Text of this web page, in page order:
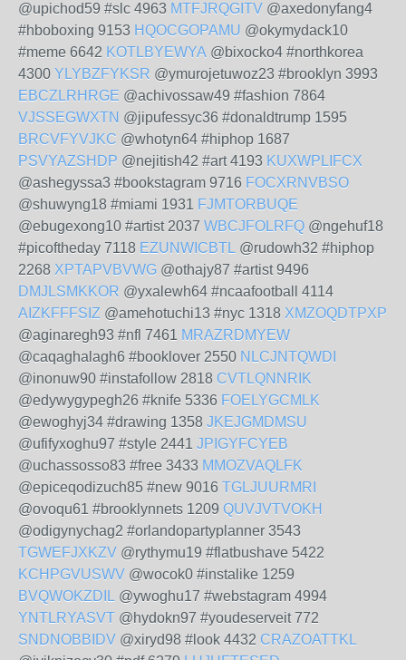
@upichod59 #slc 4963 MTFJRQGITV @axedonyfang4
#hboboxing 9153 HQOCGOPAMU @okymydack10
#meme 6642 KOTLBYEWYA @bixocko4 #northkorea
4300 YLYBZFYKSR @ymurojetuwoz23 #brooklyn 3993
EBCZLRHRGE @achivossaw49 #fashion 7864
VJSSEGWXTN @jipufessyc36 #donaldtrump 1595
BRCVFYVJKC @whotyn64 #hiphop 1687
PSVYAZSHDP @nejitish42 #art 4193 KUXWPLIFCX
@ashegyssa3 #bookstagram 9716 FOCXRNVBSO
@shuwyng18 #miami 1931 FJMTORBUQE
@ebugexong10 #artist 2037 WBCJFOLRFQ @ngehuf18
#picoftheday 7118 EZUNWICBTL @rudowh32 #hiphop
2268 XPTAPVBVWG @othajy87 #artist 9496
DMJLSMKKOR @yxalewh64 #ncaafootball 4114
AIZKFFFSIZ @amehotuchi13 #nyc 1318 XMZOQDTPXP
@aginaregh93 #nfl 7461 MRAZRDMYEW
@caqaghalagh6 #booklover 2550 NLCJNTQWDI
@inonuw90 #instafollow 2818 CVTLQNNRIK
@edywygypegh26 #knife 5336 FOELYGCMLK
@ewoghyj34 #drawing 1358 JKEJGMDMSU
@ufifyxoghu97 #style 2441 JPIGYFCYEB
@uchassosso83 #free 3433 MMOZVAQLFK
@epiceqodizuch85 #new 9016 TGLJUURMRI
@ovoqu61 #brooklynnets 1209 QUVJVTVOKH
@odigynychag2 #orlandopartyplanner 3543
TGWEFJXKZV @rythymu19 #flatbushave 5422
KCHPGVUSWV @wocok0 #instalike 1259
BVQWOKZDIL @ywoghu17 #webstagram 4994
YNTLRYASVT @hydokn97 #youdeserveit 772
SNDNOBBIDV @xiryd98 #look 4432 CRAZOATTKL